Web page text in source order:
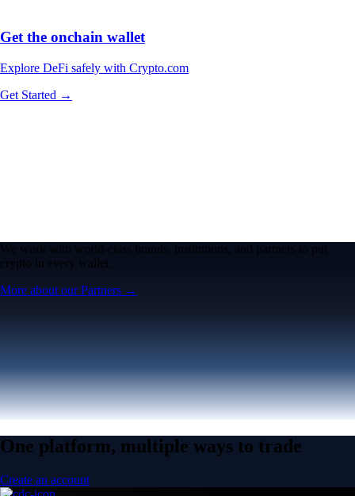
Get the onchain wallet
Explore DeFi safely with Crypto.com
Get Started →
We work with world-class brands, institutions, and partners to put
crypto in every wallet.
More about our Partners →
One platform, multiple ways to trade
Create an account